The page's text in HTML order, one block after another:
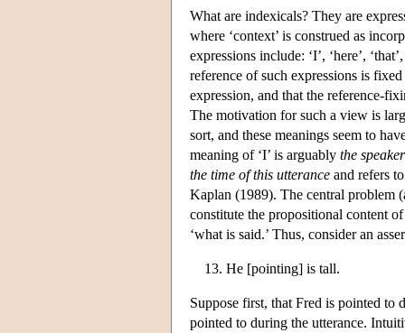
What are indexicals? They are
where ‘context’ is construed as
expressions include: ‘I’, ‘here’,
reference of such expressions is
expression, and that the reference-
The motivation for such a view is
sort, and these meanings seem to
meaning of ‘I’ is arguably the
the time of this utterance and refers
Kaplan (1989). The central problem
constitute the propositional content
‘what is said.’ Thus, consider an
He [pointing] is tall.
Suppose first, that Fred is pointed to
pointed to during the utterance.